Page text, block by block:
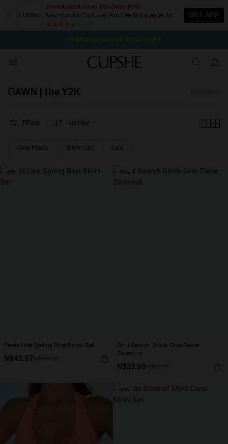
Download & Grab $55 (Was $35)
New App User Exclusive. Plus Free Shipping on All
GET APP
NOW GET $55 COUPON PACK & FREE SHIPPING ON ALL
DAWN | the Y2K
Filters sort by
One Piece Bikini set sale
-30%
Feels Like Spring Blue Bikini Set
N$42.67
-50%
Soul Search Black One-Piece
Swimsuit
N$33.98
-30%